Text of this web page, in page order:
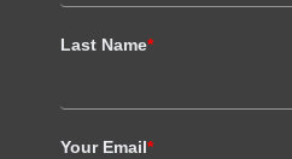
Last Name*
Your Email*